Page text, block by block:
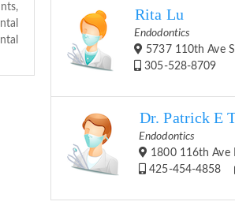
Rita Lu
Endodontics
5737 110th Ave
305-528-8709
Dr. Patrick E
Endodontics
1800 116th Ave
425-454-4858